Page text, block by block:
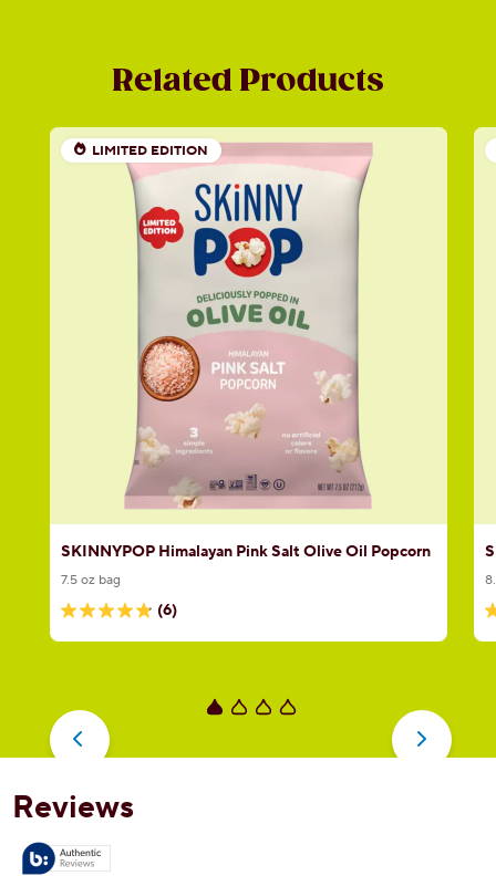
Related Products
LIMITED EDITION
SKINNYPOP Himalayan Pink Salt Olive Oil Popcorn
7.5 oz bag
(6)
4.8
5
stars.
reviews
2